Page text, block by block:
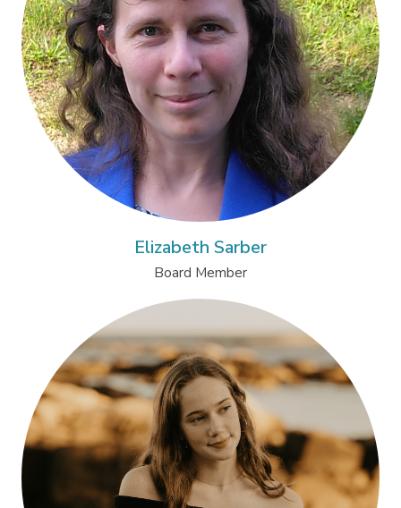
Elizabeth Sarber
Board Member